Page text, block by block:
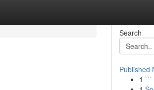
Search
Published
1 ```